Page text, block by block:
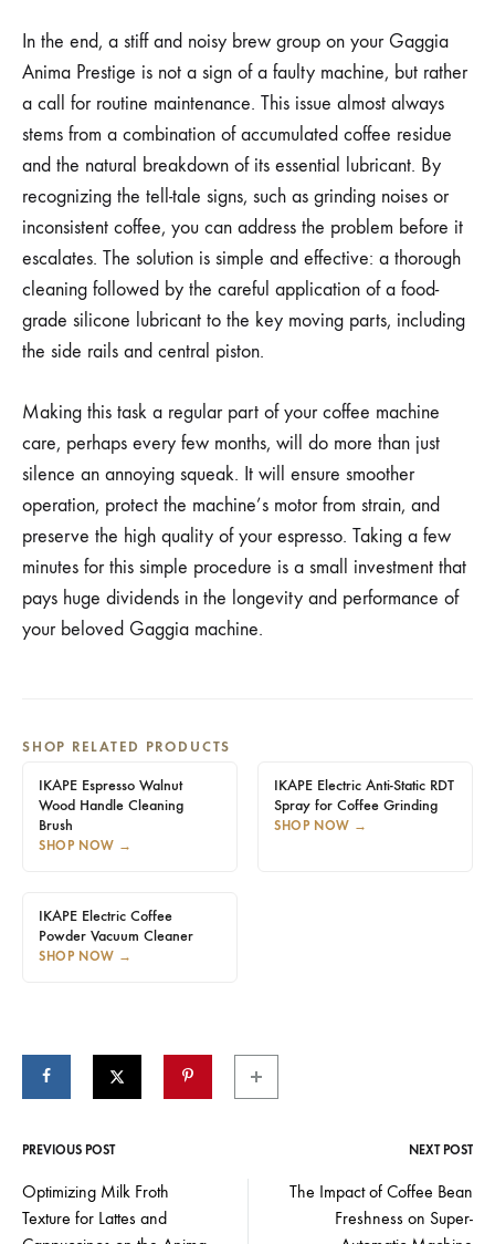
In the end, a stiff and noisy brew group on your Gaggia
Anima Prestige is not a sign of a faulty machine, but rather
a call for routine maintenance. This issue almost always
stems from a combination of accumulated coffee residue
and the natural breakdown of its essential lubricant. By
recognizing the tell-tale signs, such as grinding noises or
inconsistent coffee, you can address the problem before it
escalates. The solution is simple and effective: a thorough
cleaning followed by the careful application of a food-
grade silicone lubricant to the key moving parts, including
the side rails and central piston.
Making this task a regular part of your coffee machine
care, perhaps every few months, will do more than just
silence an annoying squeak. It will ensure smoother
operation, protect the machine’s motor from strain, and
preserve the high quality of your espresso. Taking a few
minutes for this simple procedure is a small investment that
pays huge dividends in the longevity and performance of
your beloved Gaggia machine.
SHOP RELATED PRODUCTS
IKAPE Espresso Walnut
Wood Handle Cleaning
Brush
SHOP NOW →
IKAPE Electric Anti-Static RDT
Spray for Coffee Grinding
SHOP NOW →
IKAPE Electric Coffee
Powder Vacuum Cleaner
SHOP NOW →
Post
PREVIOUS POST NEXT POST
Optimizing Milk Froth
Texture for Lattes and
The Impact of Coffee Bean
Freshness on Super-